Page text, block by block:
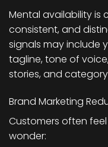
Mental availability is
consistent, and
signals may include
tagline, tone of
stories, and
Brand Marketing
Customers often
wonder: